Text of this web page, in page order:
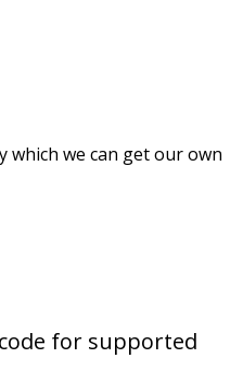
which we can get our own
for supported